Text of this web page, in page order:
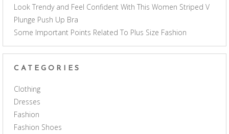
Look Trendy and Feel Confident With This Women Striped V
Plunge Push Up Bra
Some Important Points Related To Plus Size Fashion
CATEGORIES
Clothing
Dresses
Fashion
Fashion Shoes